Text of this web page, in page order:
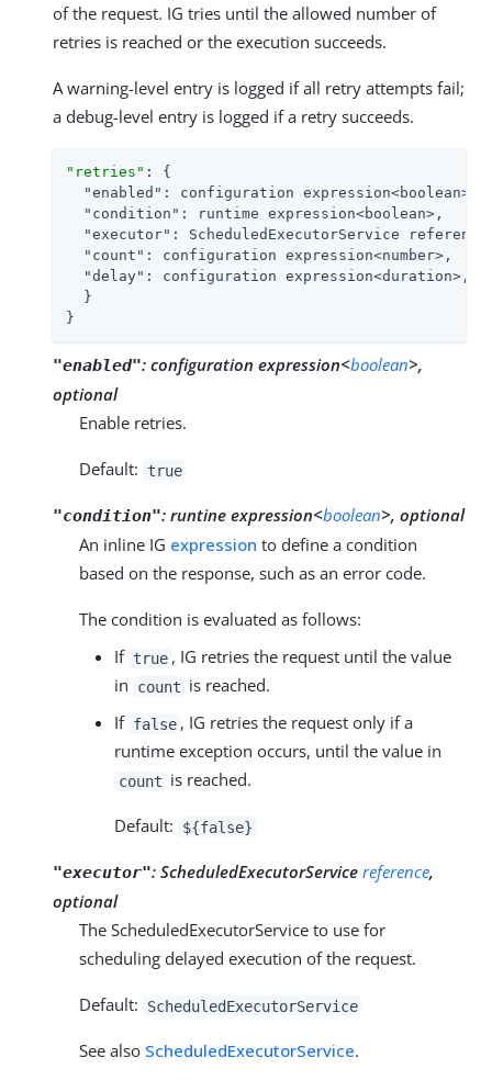
of the request. IG tries until the allowed number of
retries is reached or the execution succeeds.
A warning-level entry is logged if all retry attempts fail;
a debug-level entry is logged if a retry succeeds.
"retries" : {
"enabled" : configuration expression<boolean>,
"condition" : runtime expression<boolean>,
"executor" : ScheduledExecutorService
"count" : configuration expression<number>,
"delay" : configuration expression<duration>,
  }
}
"enabled": configuration expression<boolean>,
optional
Enable retries.
Default: true
"condition": runtine expression<boolean>, optional
An inline IG expression to define a condition
based on the response, such as an error code.
The condition is evaluated as follows:
If true , IG retries the request until the value
in
count is reached.
If false , IG retries the request only if a
runtime exception occurs, until the value in
count is reached.
Default: ${false}
"executor": ScheduledExecutorService reference,
optional
The ScheduledExecutorService to use for
scheduling delayed execution of the request.
Default: ScheduledExecutorService
See also ScheduledExecutorService.